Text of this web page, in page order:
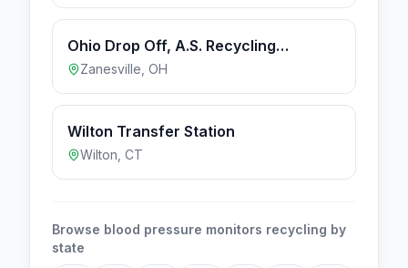
Ohio Drop Off, A.S. Recycling
Location
Zanesville OH
Wilton Transfer Station
Wilton CT
Browse blood pressure monitors recycling by
state